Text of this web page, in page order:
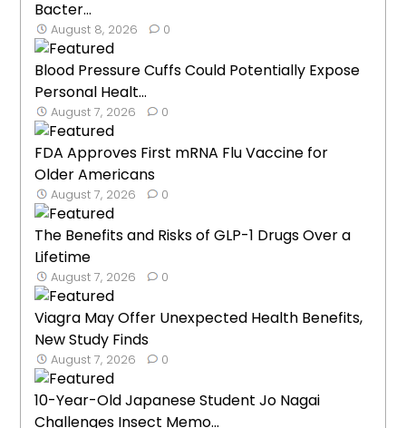
Bacter...
August 8, 2026 0
Blood Pressure Cuffs Could Potentially Expose
Personal Healt...
August 7, 2026 0
FDA Approves First mRNA Flu Vaccine for
Older Americans
August 7, 2026 0
The Benefits and Risks of GLP-1 Drugs Over a
Lifetime
August 7, 2026 0
Viagra May Offer Unexpected Health Benefits,
New Study Finds
August 7, 2026 0
10-Year-Old Japanese Student Jo Nagai
Challenges Insect Memo...